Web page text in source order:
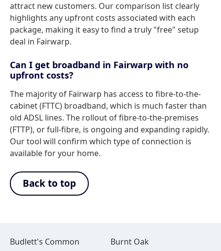
attract new customers. Our comparison list clearly
highlights any upfront costs associated with each
package, making it easy to find a truly "free" setup
deal in Fairwarp.
Can I get broadband in Fairwarp with no
upfront costs?
The majority of Fairwarp has access to fibre-to-the-
cabinet (FTTC) broadband, which is much faster than
old ADSL lines. The rollout of fibre-to-the-premises
(FTTP), or full-fibre, is ongoing and expanding rapidly.
Our tool will confirm which type of connection is
available for your home.
Back to top
Budlett's Common
Burnt Oak